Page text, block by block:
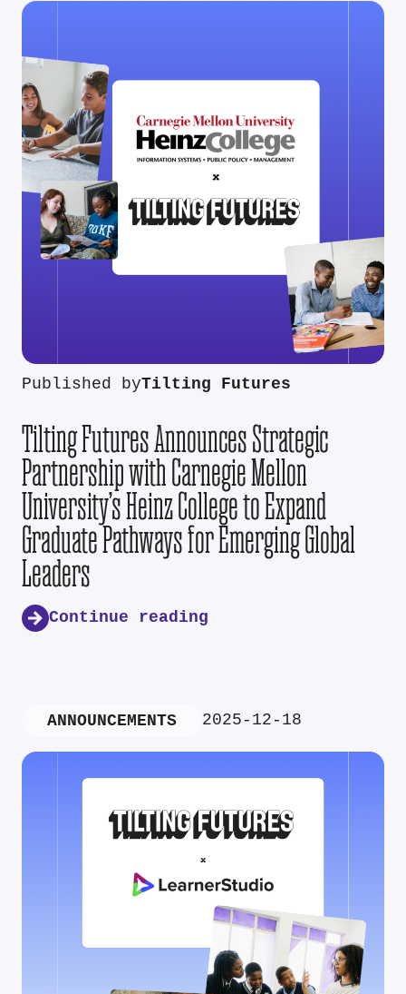
Published byTilting Futures
Tilting Futures Announces Strategic
Partnership with Carnegie Mellon
University’s Heinz College to Expand
Graduate Pathways for Emerging Global
Leaders
Continue reading
ANNOUNCEMENTS 2025-12-18